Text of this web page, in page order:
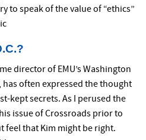
to speak of the value of “ethics”
director of EMU’s Washington
has often expressed the thought
kept secrets. As I perused the
issue of Crossroads prior to
feel that Kim might be right.